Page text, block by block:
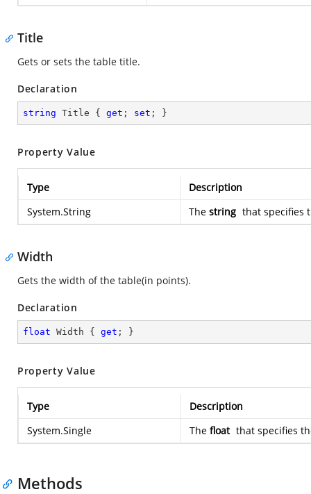
Title
Gets or sets the table title.
Declaration
string Title { get ; set ; }
Property Value
Type
Description
System.String
The string that specifies
Width
Gets the width of the table(in points).
Declaration
float Width { get ; }
Property Value
Type
Description
System.Single
The float that specifies
Methods